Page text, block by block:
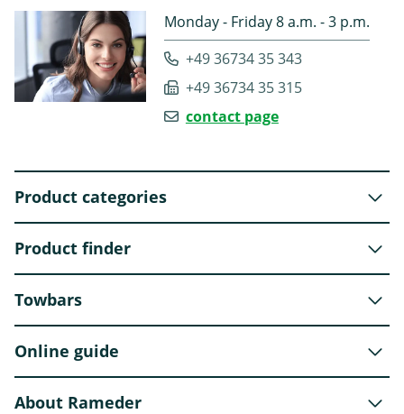
Monday - Friday 8 a.m. - 3 p.m.
+49 36734 35 343
+49 36734 35 315
contact page
Product categories
Product finder
Towbars
Online guide
About Rameder